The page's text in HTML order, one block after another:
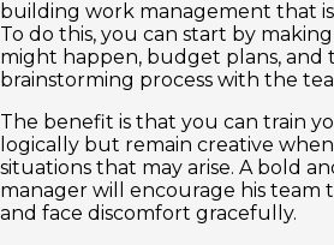
building work management that
To do this, you can start by
might happen, budget plans, and
brainstorming process with the
The benefit is that you can train
logically but remain creative
situations that may arise. A bold
manager will encourage his team
and face discomfort gracefully.